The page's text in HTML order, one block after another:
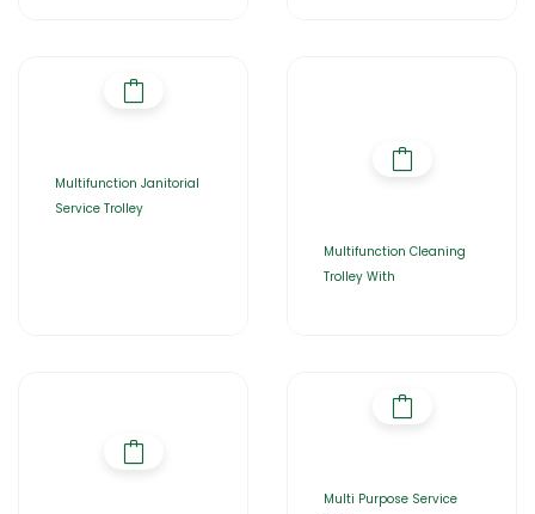
Multifunction Janitorial
Service Trolley
Multifunction Cleaning
Trolley With
Multi Purpose Service